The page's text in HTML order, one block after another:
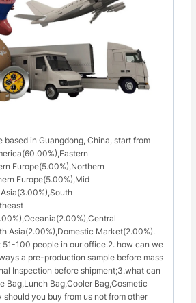
based in Guangdong, China, start from
Europe(5.00%),Northern
Europe(5.00%),Mid
Asia(2.00%),Domestic Market(2.00%).
100 people in our office.2. how can we
a pre-production sample before mass
Inspection before shipment;3.what can
Bag,Lunch Bag,Cooler Bag,Cosmetic
you buy from us not from other